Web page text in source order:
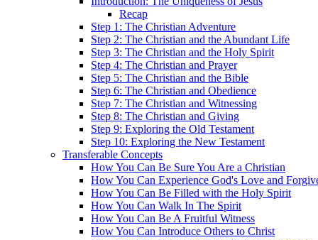
Recap
Step 1: The Christian Adventure
Step 2: The Christian and the Abundant Life
Step 3: The Christian and the Holy Spirit
Step 4: The Christian and Prayer
Step 5: The Christian and the Bible
Step 6: The Christian and Obedience
Step 7: The Christian and Witnessing
Step 8: The Christian and Giving
Step 9: Exploring the Old Testament
Step 10: Exploring the New Testament
Transferable Concepts
How You Can Be Sure You Are a Christian
How You Can Experience God's Love and
How You Can Be Filled with the Holy Spirit
How You Can Walk In The Spirit
How You Can Be A Fruitful Witness
How You Can Introduce Others to Christ